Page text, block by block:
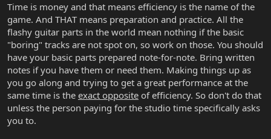
Time is money and that means efficiency is the name of the
game. And THAT means preparation and practice. All the
flashy guitar parts in the world mean nothing if the basic
"boring" tracks are not spot on, so work on those. You should
have your basic parts prepared note-for-note. Bring written
notes if you have them or need them. Making things up as
you go along and trying to get a great performance at the
same time is the exact opposite of efficiency. So don't do that
unless the person paying for the studio time specifically asks
you to.